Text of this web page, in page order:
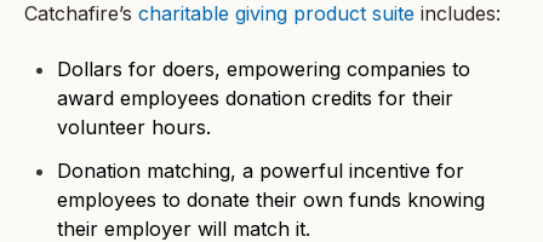
Catchafire’s charitable giving product suite includes:
Dollars for doers, empowering companies to
award employees donation credits for their
volunteer hours.
Donation matching, a powerful incentive for
employees to donate their own funds knowing
their employer will match it.